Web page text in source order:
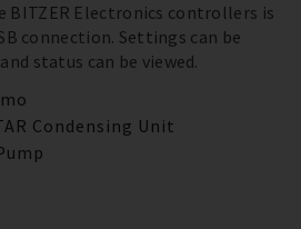
BITZER Electronics controllers is
connection. Settings can be
status can be viewed.
Condensing Unit